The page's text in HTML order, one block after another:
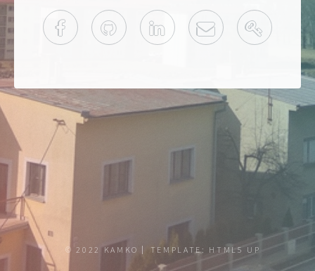
FACEBOOKGITHUB LINKEDIN MAIL
© 2022 KAMKO TEMPLATE: HTML5 UP